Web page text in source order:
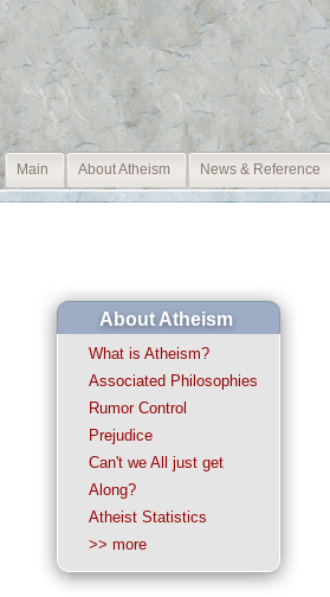
Main About Atheism News & Reference
About Atheism
What is Atheism?
Associated Philosophies
Rumor Control
Prejudice
Can't we All just get
Along?
Atheist Statistics
>> more